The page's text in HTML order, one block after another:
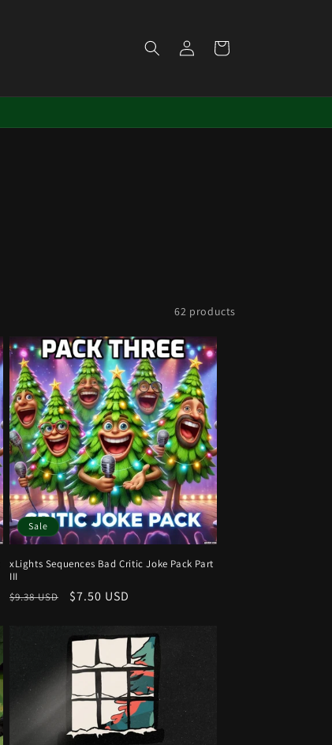
Log
in
Cart
62 products
Sale
xLights Sequences Bad Critic Joke Pack Part
III
Regular
$9.38 USD
Sale
$7.50 USD